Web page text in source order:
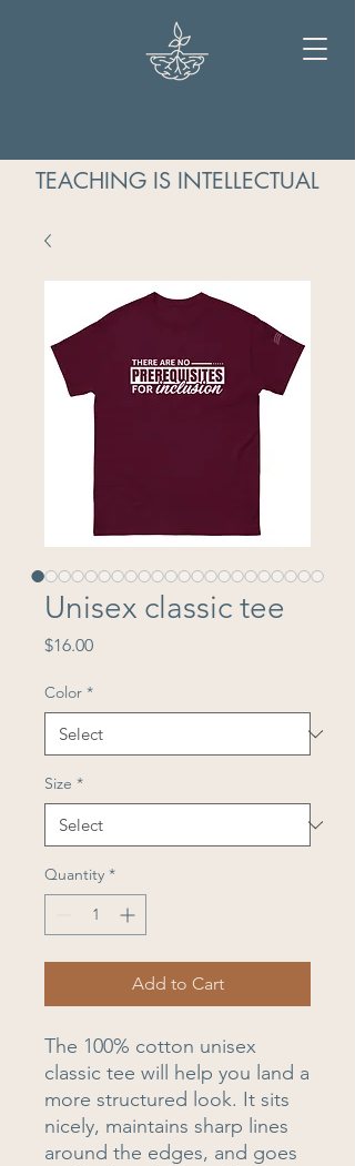
TEACHING IS INTELLECTUAL
Unisex classic tee
$16.00Price
Color *
Size *
Quantity *
Add to Cart
The 100% cotton unisex
classic tee will help you land a
more structured look. It sits
nicely, maintains sharp lines
around the edges, and goes